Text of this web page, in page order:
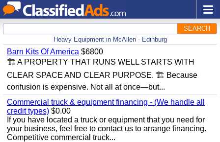
SEARCH
Heavy Equipment in McAllen - Edinburg
Barn Kits Of America $6800
🏗 A PROPERTY THAT RUNS WELL STARTS WITH
CLEAR SPACE AND CLEAR PURPOSE. 🏗 Because
confusion is expensive. Not all at once—but...
Commercial truck & equipment financing - (We handle all
credit types) $0.00
If you have located a truck or equipment that you need for
your business, feel free to contact us to arrange financing.
Competitive commercial truck...